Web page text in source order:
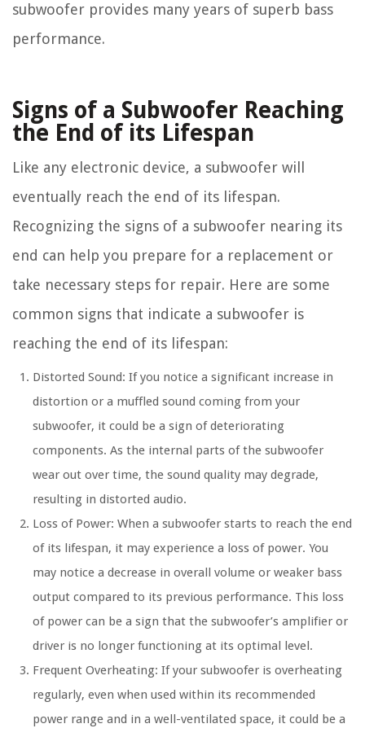
subwoofer provides many years of superb bass
performance.
Signs of a Subwoofer Reaching
the End of its Lifespan
Like any electronic device, a subwoofer will
eventually reach the end of its lifespan.
Recognizing the signs of a subwoofer nearing its
end can help you prepare for a replacement or
take necessary steps for repair. Here are some
common signs that indicate a subwoofer is
reaching the end of its lifespan:
Distorted Sound: If you notice a significant increase in
distortion or a muffled sound coming from your
subwoofer, it could be a sign of deteriorating
components. As the internal parts of the subwoofer
wear out over time, the sound quality may degrade,
resulting in distorted audio.
Loss of Power: When a subwoofer starts to reach the end
of its lifespan, it may experience a loss of power. You
may notice a decrease in overall volume or weaker bass
output compared to its previous performance. This loss
of power can be a sign that the subwoofer’s amplifier or
driver is no longer functioning at its optimal level.
Frequent Overheating: If your subwoofer is overheating
regularly, even when used within its recommended
power range and in a well-ventilated space, it could be a